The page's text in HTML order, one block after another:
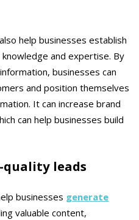
help businesses establish
and expertise. By
businesses can
and position themselves
It can increase brand
can help businesses build
quality leads
businesses generate
valuable content,